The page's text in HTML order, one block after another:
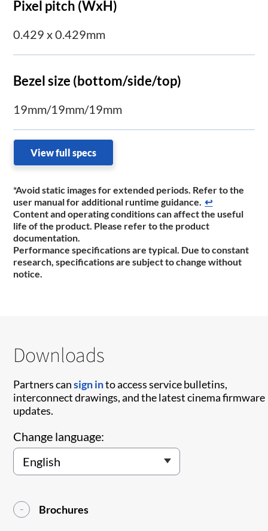
Pixel pitch (WxH)
0.429 x 0.429mm
Bezel size (bottom/side/top)
19mm/19mm/19mm
View full specs
*Avoid static images for extended periods. Refer to the
user manual for additional runtime ​guidance. ↩
Content and operating conditions can affect the useful
life of the product. Please refer to the product
documentation.
Performance specifications are typical. Due to constant
research, specifications are subject to change without
notice.
Downloads
Partners cansign into access service bulletins,
interconnect drawings, and the latest cinema firmware
updates.
Change language:
Brochures